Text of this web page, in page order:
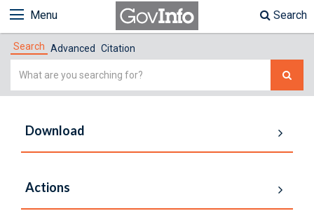
Menu Search
Search Advanced Citation
Simple
Download
Actions